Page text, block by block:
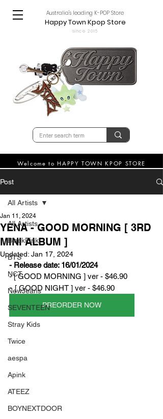
Australia's leading K-POP Store
Happy Town Kpop Store
since 2015
Welcome to HAPPY TOWN KPOP STORE
Post
All Artists
BlackPink
BTS
NCT
NewJeans
SEVENTEEN
Stray Kids
Twice
aespa
Apink
ATEEZ
BOYNEXTDOOR
All Artists
YENA - GOOD MORNING [ 3RD
MINI ALBUM ]
Jan 11, 2024
Updated: Jan 17, 2024
- Release date: 16/01/2024
- [ GOOD MORNING ] ver - $46.90
- [ GOOD NIGHT ] ver - $46.90
PREORDER NOW